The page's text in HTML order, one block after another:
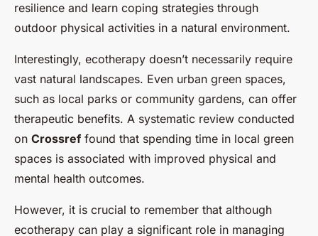
resilience and learn coping strategies through
outdoor physical activities in a natural environment.
Interestingly, ecotherapy doesn’t necessarily require
vast natural landscapes. Even urban green spaces,
such as local parks or community gardens, can offer
therapeutic benefits. A systematic review conducted
on Crossref found that spending time in local green
spaces is associated with improved physical and
mental health outcomes.
However, it is crucial to remember that although
ecotherapy can play a significant role in managing